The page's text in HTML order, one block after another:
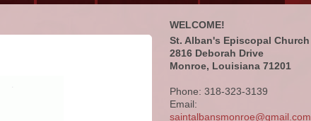
WELCOME!
St. Alban's Episcopal Church
2816 Deborah Drive
Monroe, Louisiana 71201
Phone: 318-323-3139
Email:
saintalbansmonroe@gmail.com